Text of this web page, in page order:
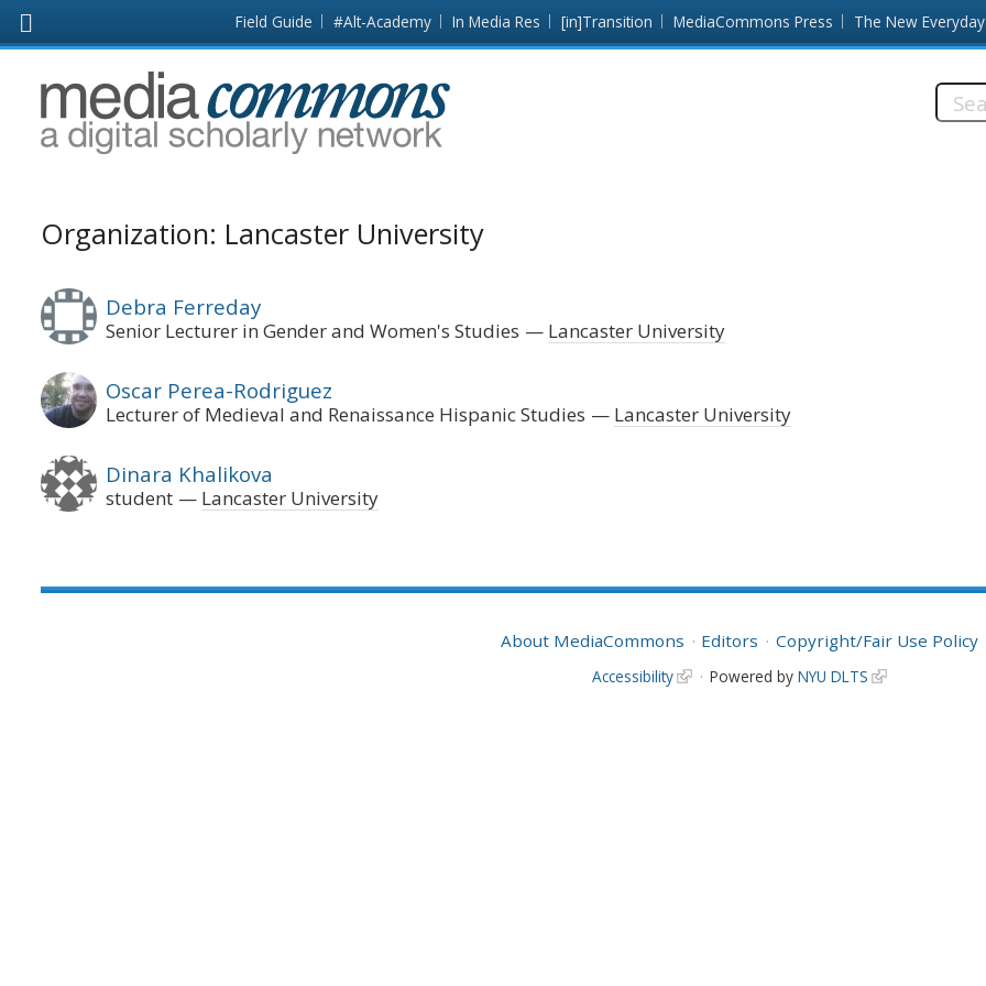
page
Field Guide #Alt-Academy In Media Res [in]Transition MediaCommons Press The New Everyday
MediaCommons
Organization: Lancaster University
Debra Ferreday
Senior Lecturer in Gender and Women's Studies Lancaster University
Oscar Perea-Rodriguez
Lecturer of Medieval and Renaissance Hispanic Studies Lancaster University
Dinara Khalikova
student Lancaster University
About MediaCommons Editors Copyright/Fair Use Policy
Accessibility Powered by NYU DLTS